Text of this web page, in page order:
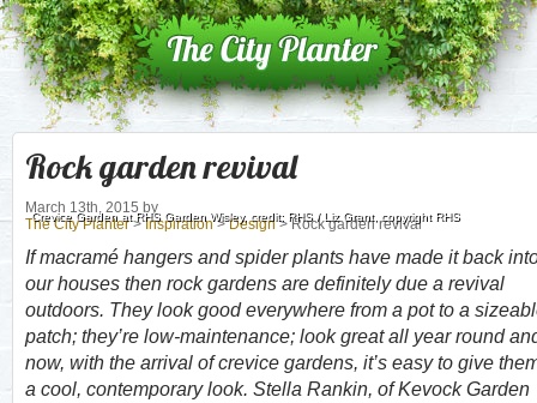
Rock garden revival
March 13th, 2015 by
The City Planter>Inspiration>Design> Rock garden revival
Crevice Garden at RHS Garden Wisley, credit: RHS / Liz Grant, copyright RHS
If macramé hangers and spider plants have made it back
our houses then rock gardens are definitely due a revival
outdoors. They look good everywhere from a pot to a
patch; they’re low-maintenance; look great all year round
now, with the arrival of crevice gardens, it’s easy to give
a cool, contemporary look. Stella Rankin, of Kevock Garden